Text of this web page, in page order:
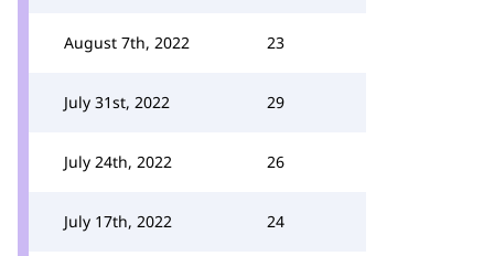
August 7th, 2022 23
July 31st, 2022 29
July 24th, 2022 26
July 17th, 2022 24